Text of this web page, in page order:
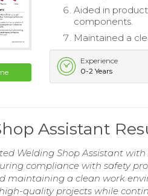
Aided in
components.
Maintained a
Experience
0-2 Years
Assistant
Welding Shop Assistant
compliance with safety
maintaining a clean work
quality projects while